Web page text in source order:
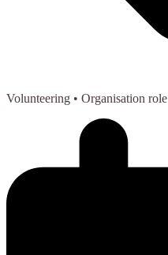
Volunteering • Organisation role